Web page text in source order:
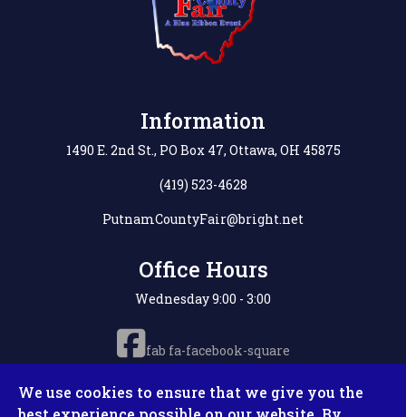
Information
1490 E. 2nd St., PO Box 47, Ottawa, OH 45875
(419) 523-4628
PutnamCountyFair@bright.net
Office Hours
Wednesday 9:00 - 3:00
fab fa-facebook-square
We use cookies to ensure that we give you the